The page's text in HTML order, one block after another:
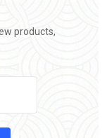
products,